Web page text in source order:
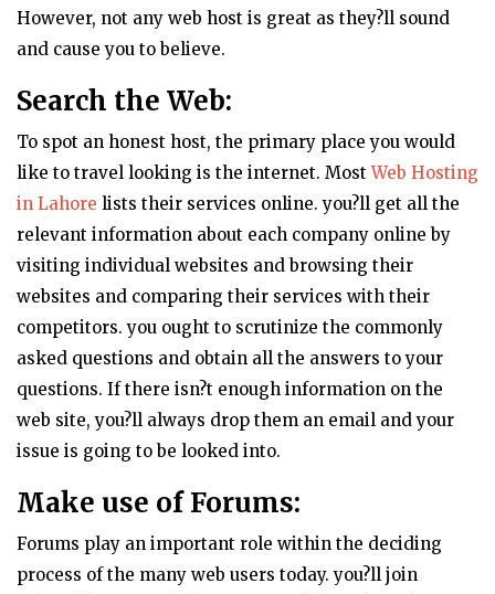
However, not any web host is great as they?ll sound
and cause you to believe.
Search the Web:
To spot an honest host, the primary place you would
like to travel looking is the internet. MostWeb Hosting
in Lahore lists their services online. you?ll get all the
relevant information about each company online by
visiting individual websites and browsing their
websites and comparing their services with their
competitors. you ought to scrutinize the commonly
asked questions and obtain all the answers to your
questions. If there isn?t enough information on the
web site, you?ll always drop them an email and your
issue is going to be looked into.
Make use of Forums:
Forums play an important role within the deciding
process of the many web users today. you?ll join